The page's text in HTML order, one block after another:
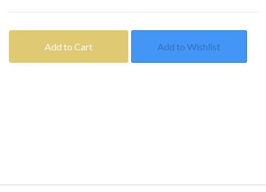
Add to Cart Add to Wishlist